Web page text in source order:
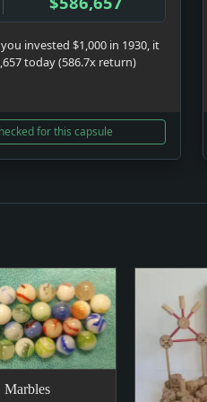
invested $1,000 in 1930, it
today (586.7x return)
for this capsule
Marbles